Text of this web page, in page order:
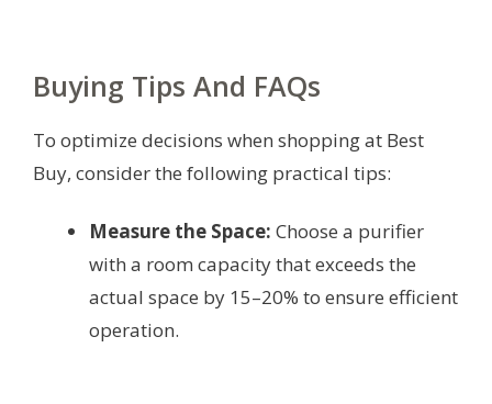
Buying Tips And FAQs
To optimize decisions when shopping at Best
Buy, consider the following practical tips:
Measure the Space: Choose a purifier
with a room capacity that exceeds the
actual space by 15–20% to ensure efficient
operation.